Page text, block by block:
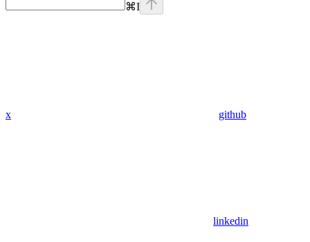
⌘I
x github
linkedin